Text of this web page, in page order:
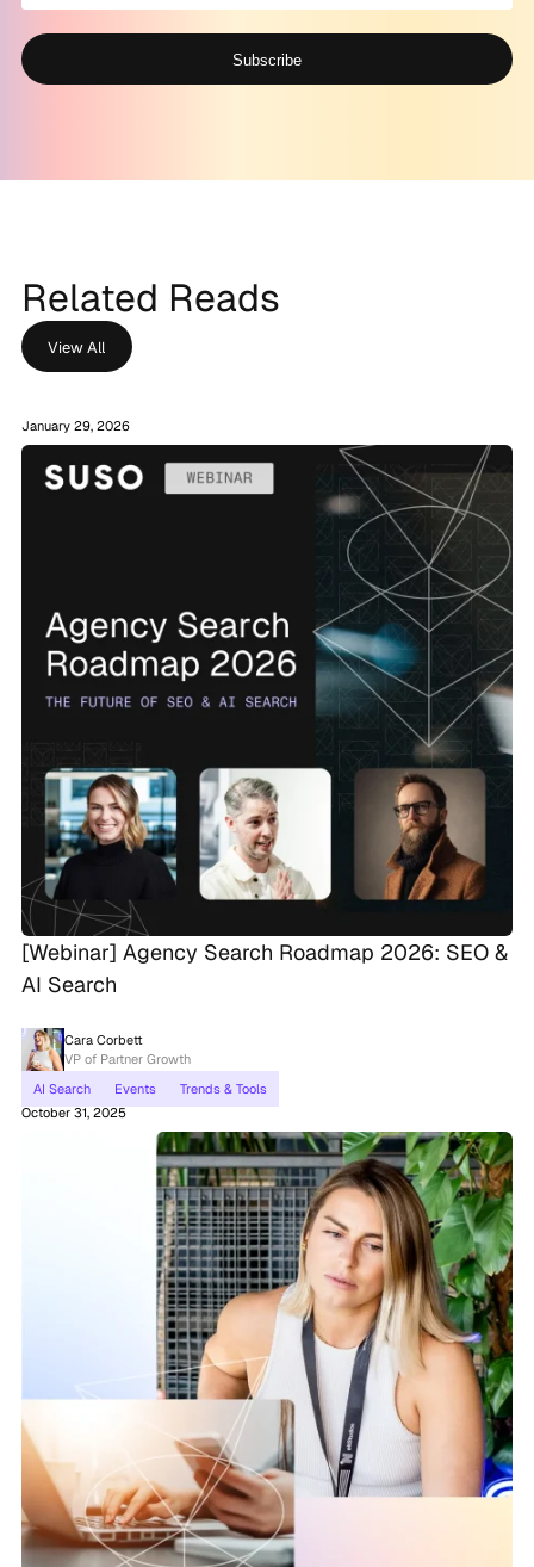
Subscribe
Related Reads
View All
January 29, 2026
[Webinar] Agency Search Roadmap 2026: SEO &
AI Search
Cara Corbett
VP of Partner Growth
AI Search
Events
Trends & Tools
October 31, 2025